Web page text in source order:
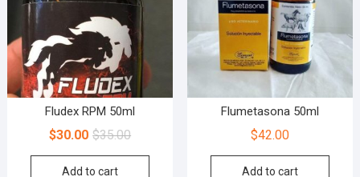
Fludex RPM 50ml
$35.00
$30.00
Add to cart
Flumetasona 50ml
$42.00
Add to cart